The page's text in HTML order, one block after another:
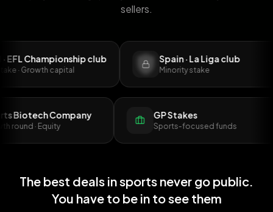
sellers.
club
capital
Spain · La Liga club
Minority stake
Biotech Company
round · Equity
GP Stakes
Sports-focused funds
The best deals in sports never go public.
You have to be in to see them